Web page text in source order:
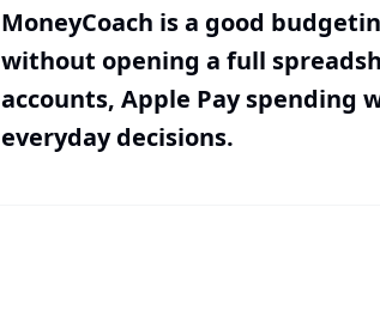
MoneyCoach is a good
without opening a full
accounts, Apple Pay spending
everyday decisions.